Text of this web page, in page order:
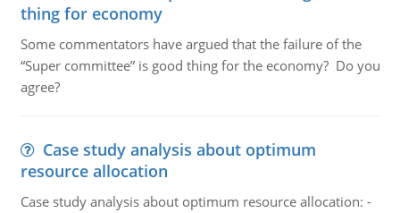
thing for economy
Some commentators have argued that the failure of the
“Super committee” is good thing for the economy? Do you
agree?
Case study analysis about optimum
resource allocation
Case study analysis about optimum resource allocation: -